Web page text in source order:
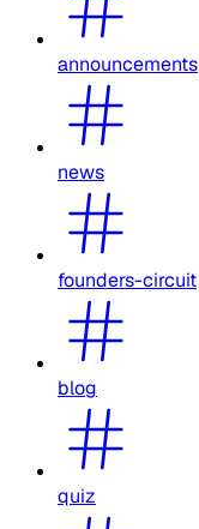
announcements
news
founders-circuit
blog
quiz